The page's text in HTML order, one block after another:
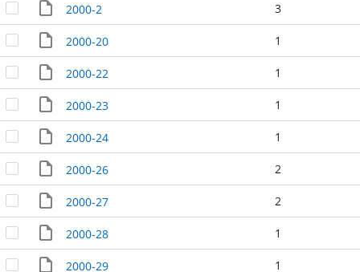
2000-2 3
2000-20 1
2000-22 1
2000-23 1
2000-24 1
2000-26 2
2000-27 2
2000-28 1
2000-29 1